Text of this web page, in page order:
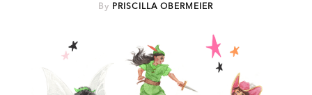
By PRISCILLA OBERMEIER